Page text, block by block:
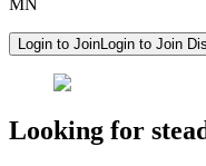
Login to JoinLogin to Join
Looking for